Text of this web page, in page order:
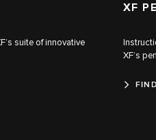
suite of innovative
XF
XF’s